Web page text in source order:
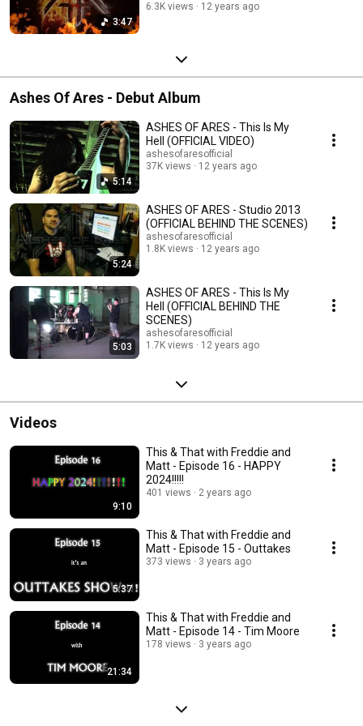
3:47
6.3K views
12 years ago
Ashes Of Ares - Debut Album
5:14
ASHES OF ARES - This Is My
Hell (OFFICIAL VIDEO)
ashesofaresofficial
37K views
12 years ago
5:24
ASHES OF ARES - Studio 2013
(OFFICIAL BEHIND THE SCENES)
ashesofaresofficial
1.8K views
12 years ago
5:03
ASHES OF ARES - This Is My
Hell (OFFICIAL BEHIND THE
SCENES)
ashesofaresofficial
1.7K views
12 years ago
Videos
9:10
This & That with Freddie and
Matt - Episode 16 - HAPPY
2024!!!!!
401 views 2 years ago
5:37
This & That with Freddie and
Matt - Episode 15 - Outtakes
373 views 3 years ago
21:34
This & That with Freddie and
Matt - Episode 14 - Tim Moore
178 views 3 years ago